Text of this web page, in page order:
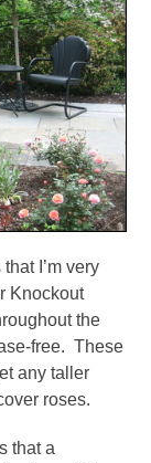
I’m very
Knockout
the
free. These
any taller
roses.
that a